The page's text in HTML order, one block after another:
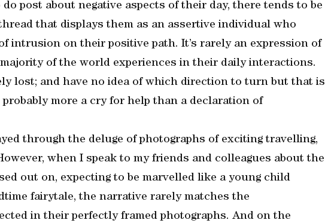
post about negative aspects of their day, there tends to be
that displays them as an assertive individual who
intrusion on their positive path. It’s rarely an expression of
of the world experiences in their daily interactions.
lost; and have no idea of which direction to turn but that is
probably more a cry for help than a declaration of
through the deluge of photographs of exciting travelling,
when I speak to my friends and colleagues about the
out on, expecting to be marvelled like a young child
fairytale, the narrative rarely matches the
in their perfectly framed photographs. And on the